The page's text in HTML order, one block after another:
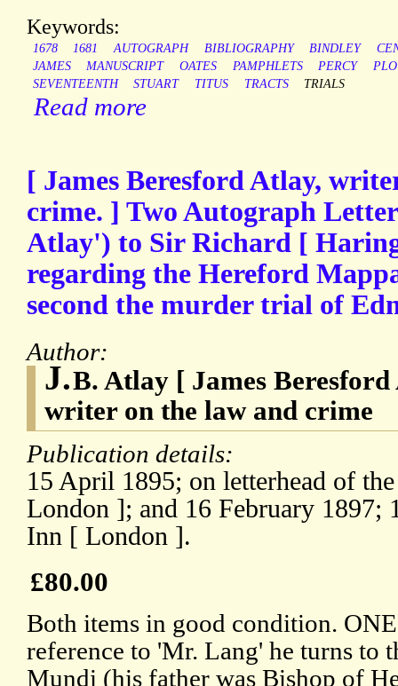
Keywords:
1678 1681 AUTOGRAPH BIBLIOGRAPHY BINDLEY
JAMES
MANUSCRIPT OATES PAMPHLETS PERCY
SEVENTEENTH
STUART TITUS TRACTS TRIALS
Read more
[ James Beresford Atlay,
crime. ] Two Autograph
Atlay') to Sir Richard [
regarding the Hereford
second the murder trial of
Author:
J.B. Atlay [ James
writer on the law and crime
Publication details:
15 April 1895; on letterhead of
London ]; and 16 February 1897;
Inn [ London ].
£80.00
Both items in good condition.
reference to 'Mr. Lang' he turns to
Mundi (his father was Bishop of